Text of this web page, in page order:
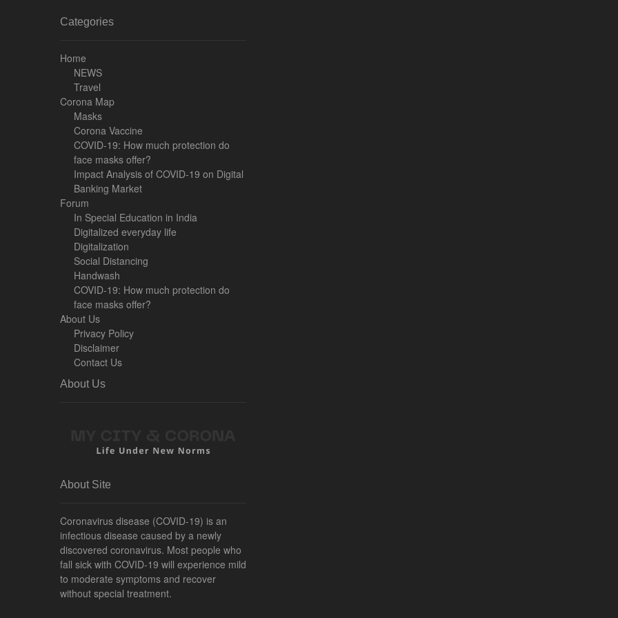
Categories
Home
NEWS
Travel
Corona Map
Masks
Corona Vaccine
COVID-19: How much protection do
face masks offer?
Impact Analysis of COVID-19 on Digital
Banking Market
Forum
In Special Education in India
Digitalized everyday life
Digitalization
Social Distancing
Handwash
COVID-19: How much protection do
face masks offer?
About Us
Privacy Policy
Disclaimer
Contact Us
About Us
About Site
Coronavirus disease (COVID-19) is an
infectious disease caused by a newly
discovered coronavirus. Most people who
fall sick with COVID-19 will experience mild
to moderate symptoms and recover
without special treatment.